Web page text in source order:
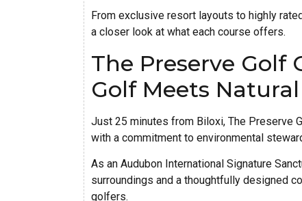
From exclusive resort layouts to highly
a closer look at what each course offers.
The Preserve Golf
Golf Meets
Just 25 minutes from Biloxi, The Preserve
with a commitment to environmental
As an Audubon International Signature
surroundings and a thoughtfully designed
golfers.